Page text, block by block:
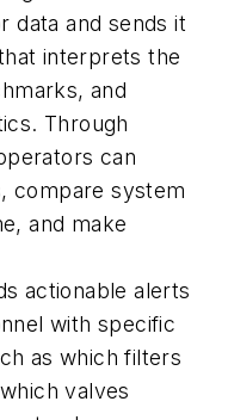
data and sends it
interprets the
and
Through
can
compare system
and make
actionable alerts
with specific
as which filters
valves